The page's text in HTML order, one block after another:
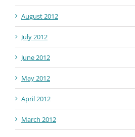
August 2012
July 2012
June 2012
May 2012
April 2012
March 2012